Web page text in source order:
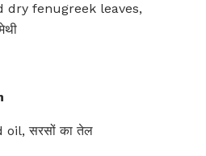
dry fenugreek leaves,
सरसों का तेल